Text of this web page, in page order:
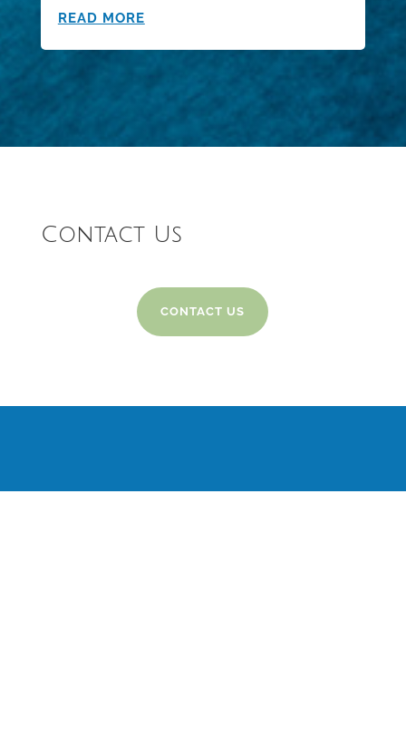
READ MORE
Contact Us
CONTACT US